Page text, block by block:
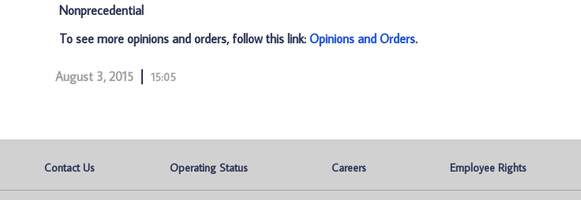
Nonprecedential
To see more opinions and orders, follow this link: Opinions and Orders.
August 3, 2015 15:05
Contact Us Operating Status Careers Employee Rights